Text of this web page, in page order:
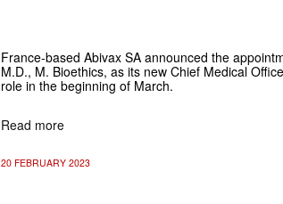
France-based Abivax SA announced the
M.D., M. Bioethics, as its new Chief Medical
role in the beginning of March.
Read more
20 FEBRUARY 2023